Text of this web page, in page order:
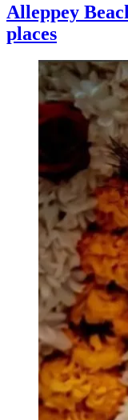
Alleppey
places